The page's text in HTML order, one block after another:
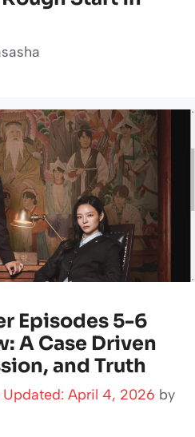
Episodes 5-6
A Case Driven
and Truth
Updated: April 4, 2026 by